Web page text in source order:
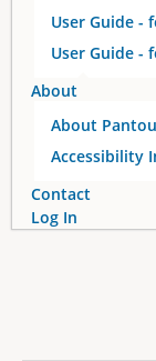
User Guide -
User Guide -
About
About Pantou
Accessibility
Contact
Log In